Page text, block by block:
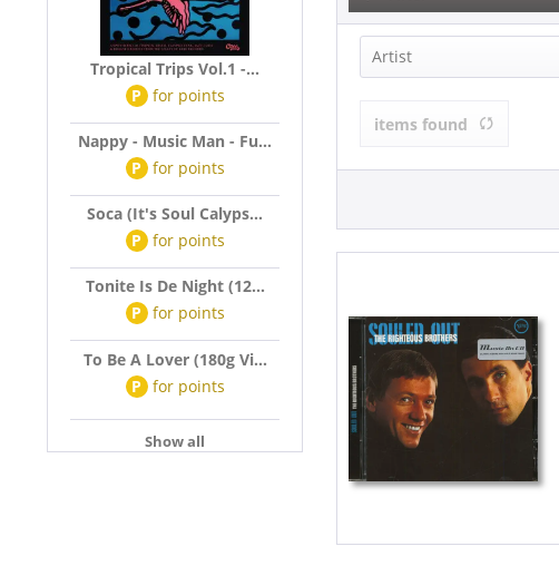
Tropical Trips Vol.1 -...
P for points
Nappy - Music Man - Fu...
P for points
Soca (It's Soul Calyps...
P for points
Tonite Is De Night (12...
P for points
To Be A Lover (180g Vi...
P for points
Show all
Artist
items found